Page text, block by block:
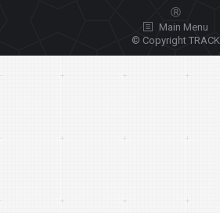
Ⓡ
Main Menu
© Copyright TRACK